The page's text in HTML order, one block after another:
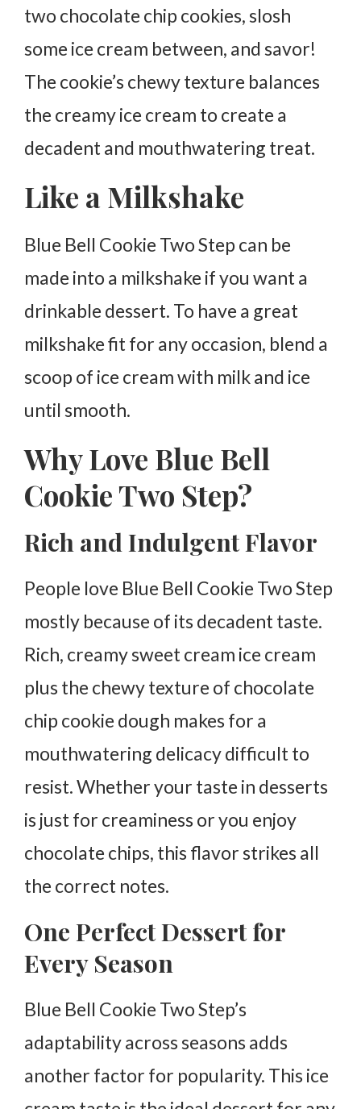
two chocolate chip cookies, slosh
some ice cream between, and savor!
The cookie’s chewy texture balances
the creamy ice cream to create a
decadent and mouthwatering treat.
Like a Milkshake
Blue Bell Cookie Two Step can be
made into a milkshake if you want a
drinkable dessert. To have a great
milkshake fit for any occasion, blend a
scoop of ice cream with milk and ice
until smooth.
Why Love Blue Bell
Cookie Two Step?
Rich and Indulgent Flavor
People love Blue Bell Cookie Two Step
mostly because of its decadent taste.
Rich, creamy sweet cream ice cream
plus the chewy texture of chocolate
chip cookie dough makes for a
mouthwatering delicacy difficult to
resist. Whether your taste in desserts
is just for creaminess or you enjoy
chocolate chips, this flavor strikes all
the correct notes.
One Perfect Dessert for
Every Season
Blue Bell Cookie Two Step’s
adaptability across seasons adds
another factor for popularity. This ice